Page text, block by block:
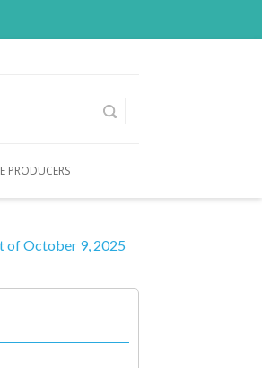
PRODUCERS
of October 9, 2025